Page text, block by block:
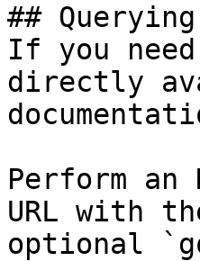
##
If you
directly
Perform an
URL with
optional